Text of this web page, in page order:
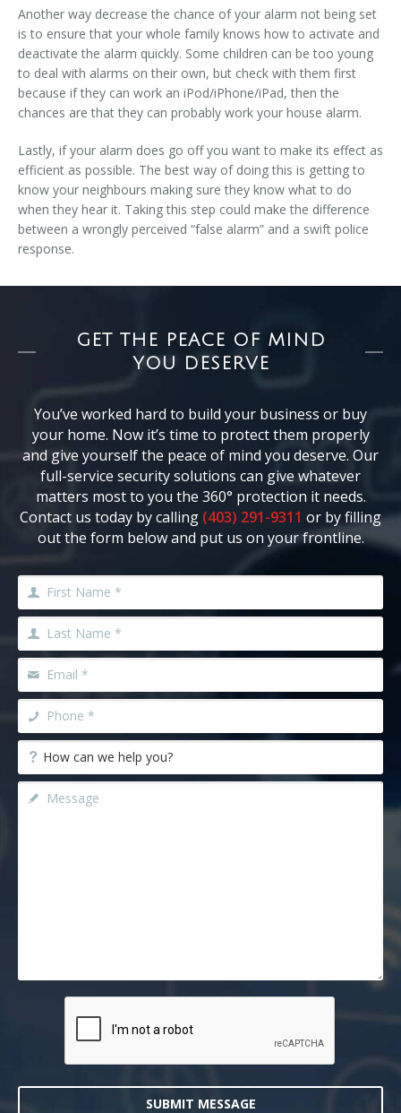
Another way decrease the chance of your alarm not being set
is to ensure that your whole family knows how to activate and
deactivate the alarm quickly. Some children can be too young
to deal with alarms on their own, but check with them first
because if they can work an iPod/iPhone/iPad, then the
chances are that they can probably work your house alarm.
Lastly, if your alarm does go off you want to make its effect as
efficient as possible. The best way of doing this is getting to
know your neighbours making sure they know what to do
when they hear it. Taking this step could make the difference
between a wrongly perceived “false alarm” and a swift police
response.
GET THE PEACE OF MIND
YOU DESERVE
You’ve worked hard to build your business or buy
your home. Now it’s time to protect them properly
and give yourself the peace of mind you deserve. Our
full-service security solutions can give whatever
matters most to you the 360° protection it needs.
Contact us today by calling (403) 291-9311 or by filling
out the form below and put us on your frontline.
SUBMIT MESSAGE